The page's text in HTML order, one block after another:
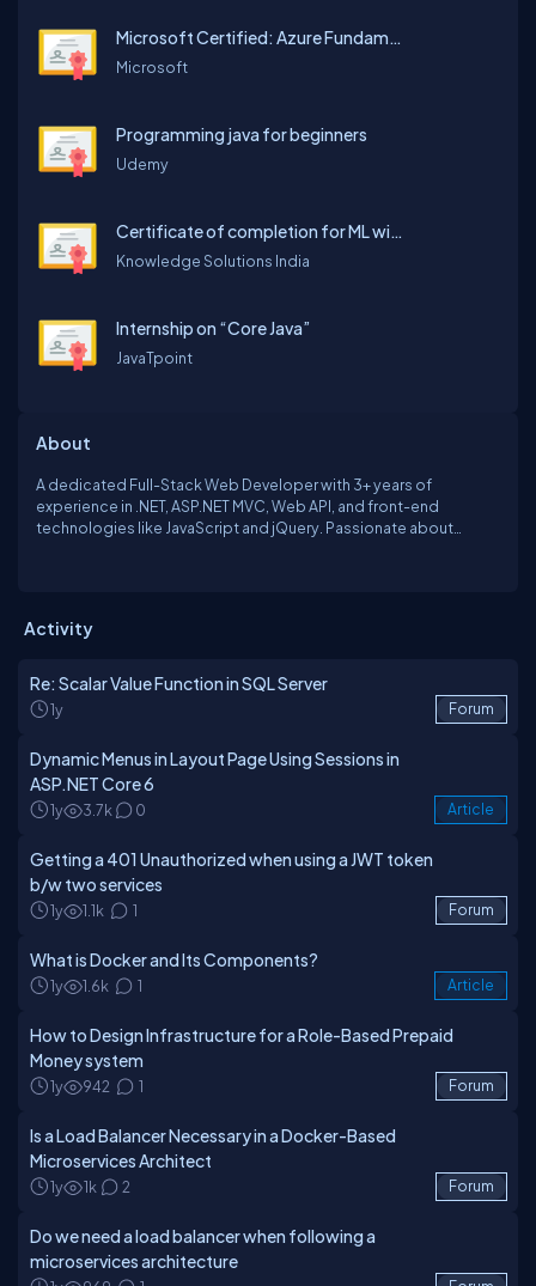
Microsoft Certified: Azure Fundamentals
Microsoft
Programming java for beginners
Udemy
Certificate of completion for ML with AI using python
Knowledge Solutions India
Internship on “Core Java”
JavaTpoint
About
A dedicated Full-Stack Web Developer with 3+ years of
experience in .NET, ASP.NET MVC, Web API, and front-end
technologies like JavaScript and jQuery. Passionate about
Activity
Re: Scalar Value Function in SQL Server
1y Forum
Dynamic Menus in Layout Page Using Sessions in
ASP.NET Core 6
1y 3.7k 0 Article
Getting a 401 Unauthorized when using a JWT token
b/w two services
1y 1.1k 1 Forum
What is Docker and Its Components?
1y 1.6k 1 Article
How to Design Infrastructure for a Role-Based Prepaid
Money system
1y 942 1 Forum
Is a Load Balancer Necessary in a Docker-Based
Microservices Architect
1y 1k 2 Forum
Do we need a load balancer when following a
microservices architecture